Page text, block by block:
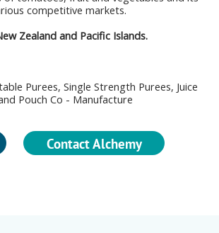
competitive markets.
Zealand and Pacific Islands.
Purees, Single Strength Purees, Juice
Pouch Co - Manufacture
Contact Alchemy